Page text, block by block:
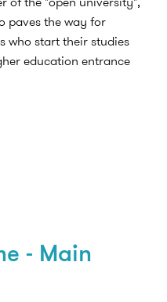
paves the way for
who start their studies
education entrance
- Main